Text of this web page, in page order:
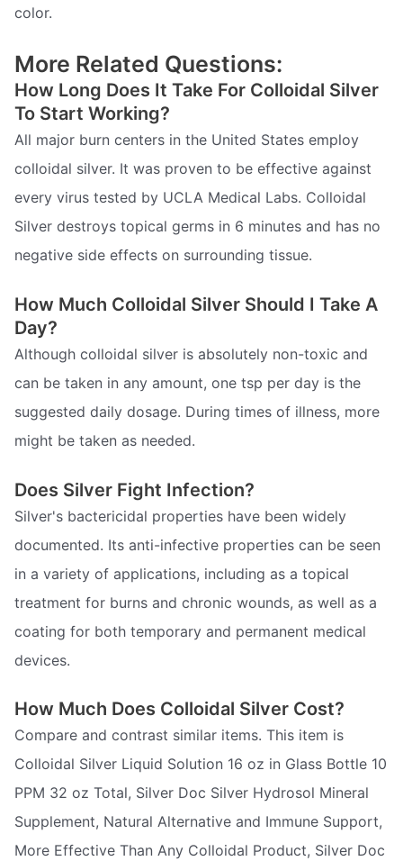
color.
More Related Questions:
How Long Does It Take For Colloidal Silver
To Start Working?
All major burn centers in the United States employ
colloidal silver. It was proven to be effective against
every virus tested by UCLA Medical Labs. Colloidal
Silver destroys topical germs in 6 minutes and has no
negative side effects on surrounding tissue.
How Much Colloidal Silver Should I Take A
Day?
Although colloidal silver is absolutely non-toxic and
can be taken in any amount, one tsp per day is the
suggested daily dosage. During times of illness, more
might be taken as needed.
Does Silver Fight Infection?
Silver's bactericidal properties have been widely
documented. Its anti-infective properties can be seen
in a variety of applications, including as a topical
treatment for burns and chronic wounds, as well as a
coating for both temporary and permanent medical
devices.
How Much Does Colloidal Silver Cost?
Compare and contrast similar items. This item is
Colloidal Silver Liquid Solution 16 oz in Glass Bottle 10
PPM 32 oz Total, Silver Doc Silver Hydrosol Mineral
Supplement, Natural Alternative and Immune Support,
More Effective Than Any Colloidal Product, Silver Doc